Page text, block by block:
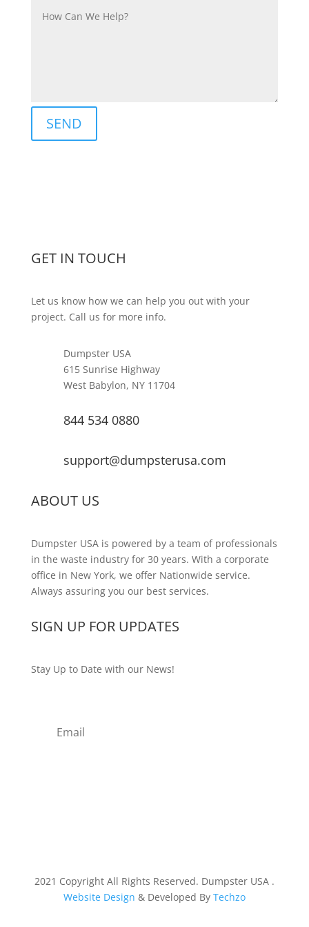
SEND
GET IN TOUCH
Let us know how we can help you out with your
project. Call us for more info.
Dumpster USA
615 Sunrise Highway
West Babylon, NY 11704
844 534 0880
support@dumpsterusa.com
ABOUT US
Dumpster USA is powered by a team of professionals
in the waste industry for 30 years. With a corporate
office in New York, we offer Nationwide service.
Always assuring you our best services.
SIGN UP FOR UPDATES
Stay Up to Date with our News!
2021 Copyright All Rights Reserved. Dumpster USA .
Website Design & Developed By Techzo